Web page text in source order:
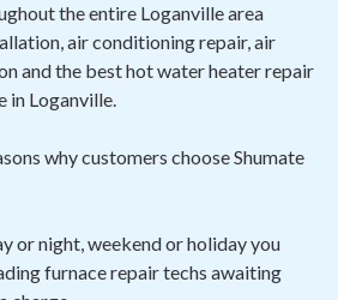
the entire Loganville area
air conditioning repair, air
and the best hot water heater repair
in Loganville.
why customers choose Shumate
or night, weekend or holiday you
furnace repair techs awaiting